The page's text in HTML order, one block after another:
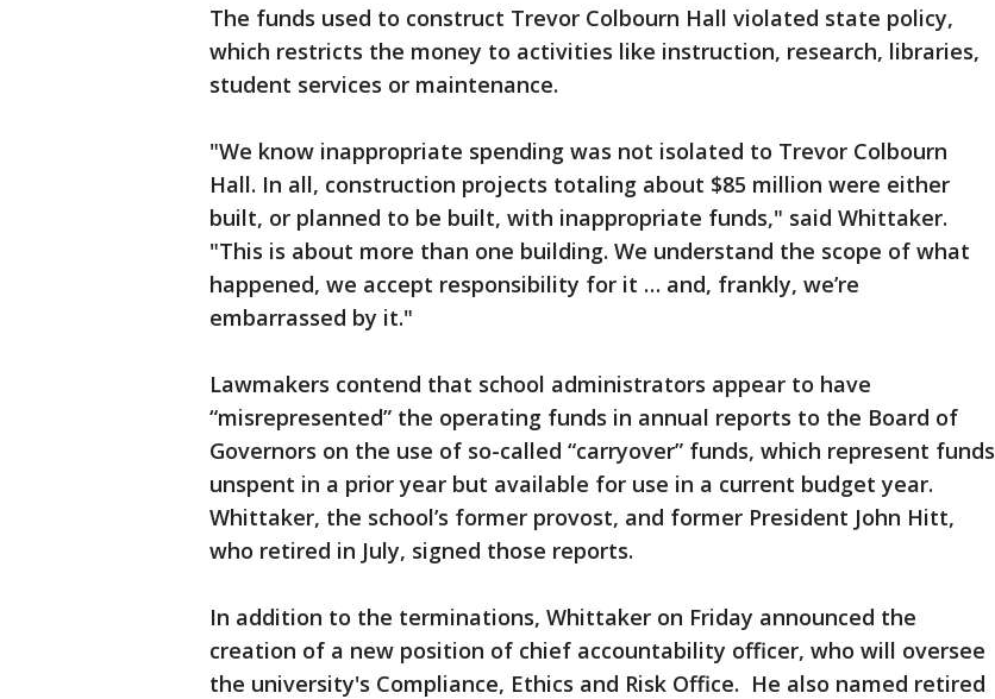
The funds used to construct Trevor Colbourn Hall violated state policy,
which restricts the money to activities like instruction, research, libraries,
student services or maintenance.
"We know inappropriate spending was not isolated to Trevor Colbourn
Hall. In all, construction projects totaling about $85 million were either
built, or planned to be built, with inappropriate funds," said Whittaker.
"This is about more than one building. We understand the scope of what
happened, we accept responsibility for it … and, frankly, we’re
embarrassed by it."
Lawmakers contend that school administrators appear to have
“misrepresented” the operating funds in annual reports to the Board of
Governors on the use of so-called “carryover” funds, which represent funds
unspent in a prior year but available for use in a current budget year.
Whittaker, the school’s former provost, and former President John Hitt,
who retired in July, signed those reports.
In addition to the terminations, Whittaker on Friday announced the
creation of a new position of chief accountability officer, who will oversee
the university's Compliance, Ethics and Risk Office. He also named retired